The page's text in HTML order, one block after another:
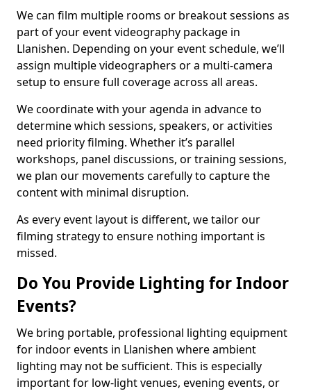
We can film multiple rooms or breakout sessions as
part of your event videography package in
Llanishen. Depending on your event schedule, we’ll
assign multiple videographers or a multi-camera
setup to ensure full coverage across all areas.
We coordinate with your agenda in advance to
determine which sessions, speakers, or activities
need priority filming. Whether it’s parallel
workshops, panel discussions, or training sessions,
we plan our movements carefully to capture the
content with minimal disruption.
As every event layout is different, we tailor our
filming strategy to ensure nothing important is
missed.
Do You Provide Lighting for Indoor
Events?
We bring portable, professional lighting equipment
for indoor events in Llanishen where ambient
lighting may not be sufficient. This is especially
important for low-light venues, evening events, or